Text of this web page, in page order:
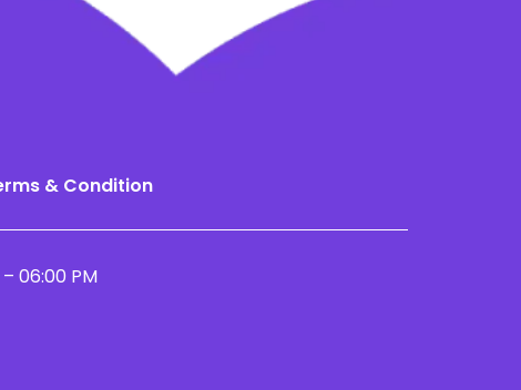
& Condition
06:00 PM